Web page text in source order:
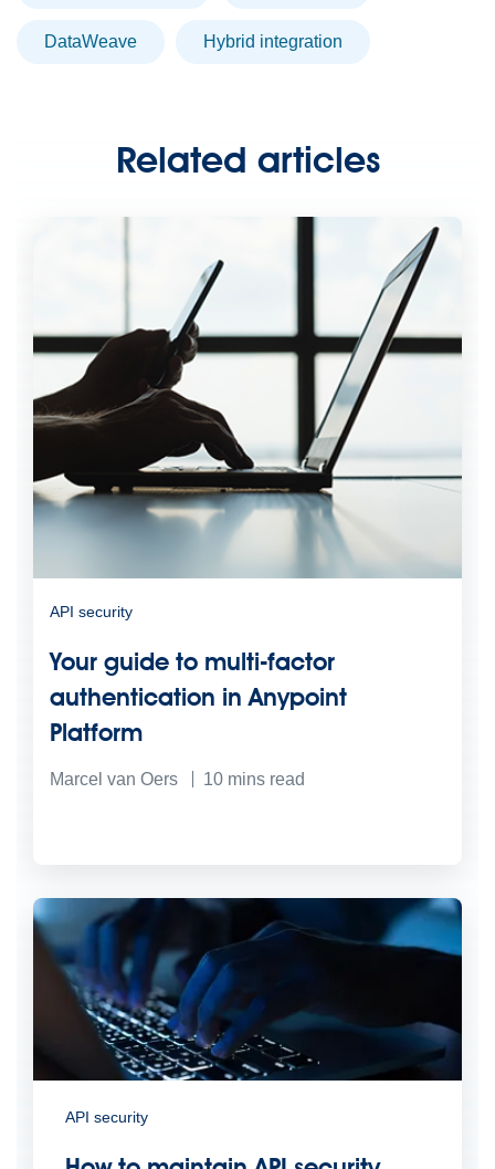
DataWeave hybrid integration
Related articles
API security
Your guide to multi-factor
authentication in Anypoint
Platform
Marcel van Oers 10 mins read
API security